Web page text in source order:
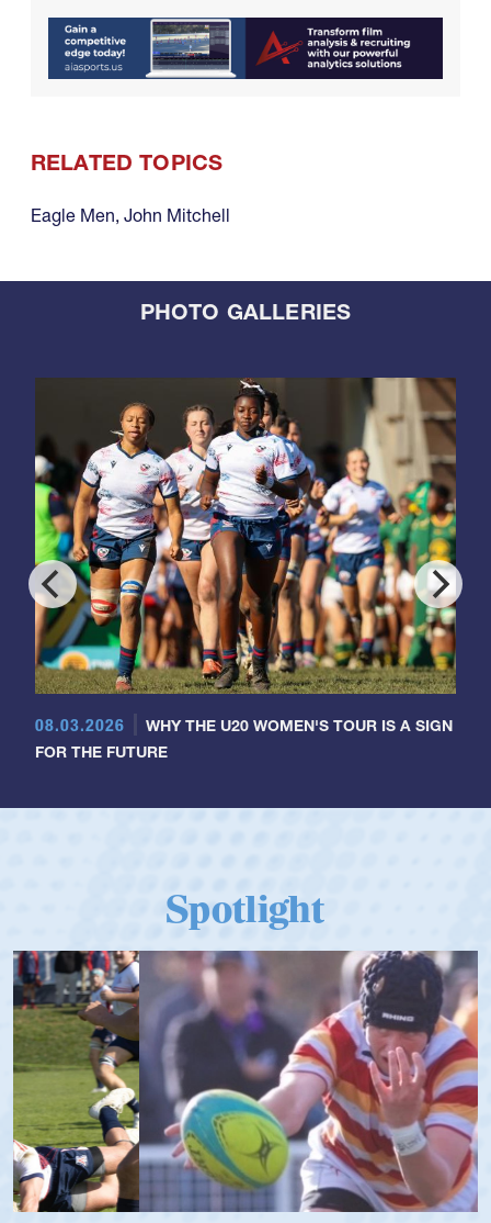
RELATED TOPICS
Eagle Men, John Mitchell
PHOTO GALLERIES
08.03.2026
WHY THE U20 WOMEN'S TOUR IS A SIGN
FOR THE FUTURE
Spotlight